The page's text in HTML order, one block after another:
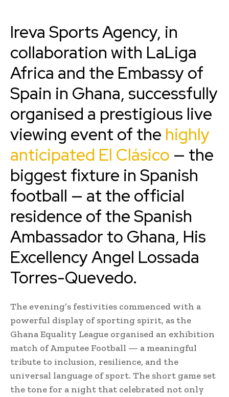
Ireva Sports Agency, in
collaboration with LaLiga
Africa and the Embassy of
Spain in Ghana, successfully
organised a prestigious live
viewing event of the highly
anticipated El Clásico — the
biggest fixture in Spanish
football — at the official
residence of the Spanish
Ambassador to Ghana, His
Excellency Angel Lossada
Torres-Quevedo.
The evening’s festivities commenced with a
powerful display of sporting spirit, as the
Ghana Equality League organised an exhibition
match of Amputee Football — a meaningful
tribute to inclusion, resilience, and the
universal language of sport. The short game set
the tone for a night that celebrated not only